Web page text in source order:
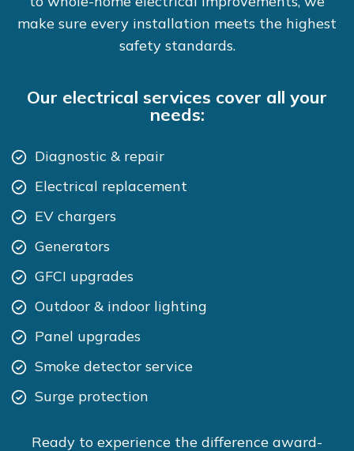
make sure every installation meets the highest
safety standards.
Our electrical services cover all your
needs:
Diagnostic & repair
Electrical replacement
EV chargers
Generators
GFCI upgrades
Outdoor & indoor lighting
Panel upgrades
Smoke detector service
Surge protection
Ready to experience the difference award-